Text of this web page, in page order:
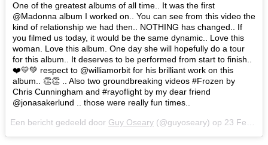
One of the greatest albums of all time.. It was the first
@Madonna album I worked on.. You can see from this video the
kind of relationship we had then.. NOTHING has changed.. If
you filmed us today, it would be the same dynamic.. Love this
woman. Love this album. One day she will hopefully do a tour
for this album.. It deserves to be performed from start to finish..
❤️💛💚 respect to @williamorbit for his brilliant work on this
album.. 👏👏 .. Also two groundbreaking videos #Frozen by
Chris Cunningham and #rayoflight by my dear friend
@jonasakerlund .. those were really fun times..
Een bericht gedeeld door Guy Oseary (@guyoseary) op 23 Feb 2018 om 7:54 (PST)